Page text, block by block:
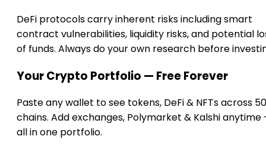
DeFi protocols carry inherent risks including smart
contract vulnerabilities, liquidity risks, and potential
of funds. Always do your own research before
Your Crypto Portfolio — Free Forever
Paste any wallet to see tokens, DeFi & NFTs across
chains. Add exchanges, Polymarket & Kalshi anytime
all in one portfolio.